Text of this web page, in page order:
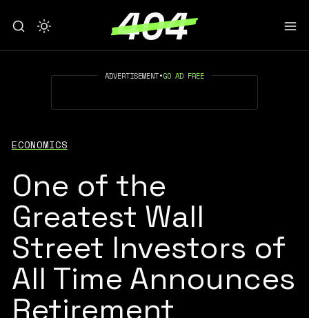
ADVERTISEMENT•GO AD FREE
ECONOMICS
One of the
Greatest Wall
Street Investors of
All Time Announces
Retirement